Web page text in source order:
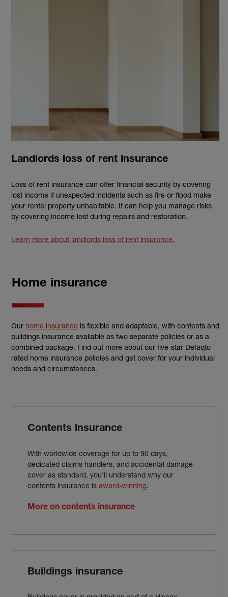
Landlords loss of rent insurance
Loss of rent insurance can offer financial security by covering
lost income if unexpected incidents such as fire or flood make
your rental property unhabitable. It can help you manage risks
by covering income lost during repairs and restoration.
Learn more about landlords loss of rent insurance.
Home insurance
Our home insurance is flexible and adaptable, with contents and
buildings insurance available as two separate policies or as a
combined package. Find out more about our five-star Defaqto
rated home insurance policies and get cover for your individual
needs and circumstances.
Contents insurance
With worldwide coverage for up to 90 days,
dedicated claims handlers, and accidental damage
cover as standard, you'll understand why our
contents insurance is award-winning.
More on contents insurance
Buildings insurance